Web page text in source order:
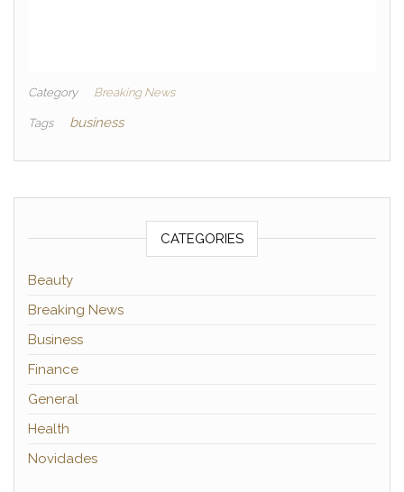
Category Breaking News
Tags business
CATEGORIES
Beauty
Breaking News
Business
Finance
General
Health
Novidades